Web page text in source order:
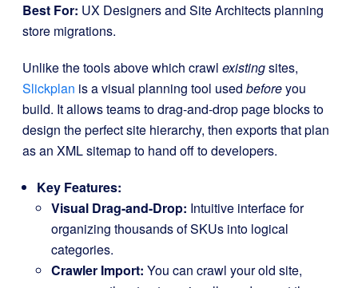
Best For: UX Designers and Site Architects planning
store migrations.
Unlike the tools above which crawl existingsites,
Slickplan is a visual planning tool used beforeyou
build. It allows teams to drag-and-drop page blocks to
design the perfect site hierarchy, then exports that plan
as an XML sitemap to hand off to developers.
Key Features:
Visual Drag-and-Drop: Intuitive interface for
organizing thousands of SKUs into logical
categories.
Crawler Import: You can crawl your old site,